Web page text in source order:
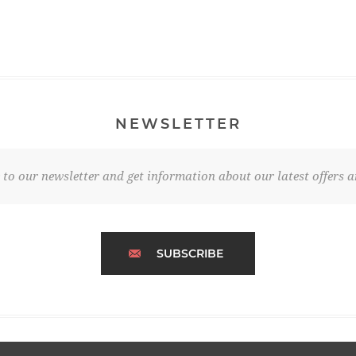
NEWSLETTER
to our newsletter and get information about our latest offers
SUBSCRIBE